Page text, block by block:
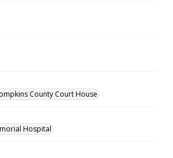
County Court House
Hospital